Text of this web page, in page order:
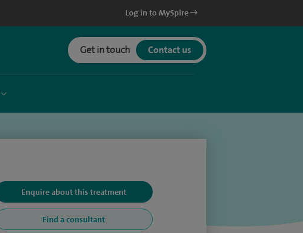
Log in to MySpire
Get in touch Contact us
Enquire about this treatment
Find a consultant